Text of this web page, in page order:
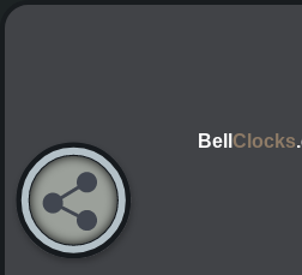
Bell Clocks